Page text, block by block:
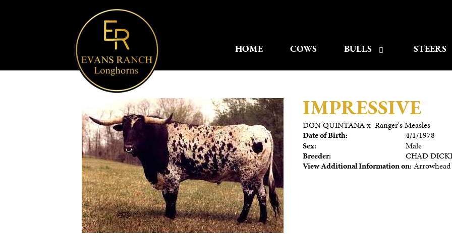
HOME COWS BULLS STEERS
IMPRESSIVE
DON QUINTANAx Ranger's Measles
Date of Birth:
4/1/1978
Sex:
Male
Breeder:
CHAD
View Additional Information on: